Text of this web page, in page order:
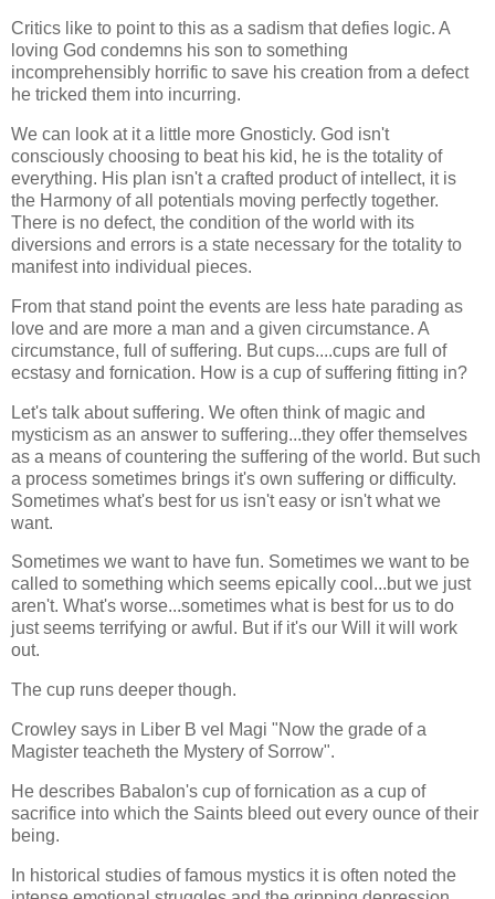
Critics like to point to this as a sadism that defies logic. A
loving God condemns his son to something
incomprehensibly horrific to save his creation from a defect
he tricked them into incurring.
We can look at it a little more Gnosticly. God isn't
consciously choosing to beat his kid, he is the totality of
everything. His plan isn't a crafted product of intellect, it is
the Harmony of all potentials moving perfectly together.
There is no defect, the condition of the world with its
diversions and errors is a state necessary for the totality to
manifest into individual pieces.
From that stand point the events are less hate parading as
love and are more a man and a given circumstance. A
circumstance, full of suffering. But cups....cups are full of
ecstasy and fornication. How is a cup of suffering fitting in?
Let's talk about suffering. We often think of magic and
mysticism as an answer to suffering...they offer themselves
as a means of countering the suffering of the world. But such
a process sometimes brings it's own suffering or difficulty.
Sometimes what's best for us isn't easy or isn't what we
want.
Sometimes we want to have fun. Sometimes we want to be
called to something which seems epically cool...but we just
aren't. What's worse...sometimes what is best for us to do
just seems terrifying or awful. But if it's our Will it will work
out.
The cup runs deeper though.
Crowley says in Liber B vel Magi "Now the grade of a
Magister teacheth the Mystery of Sorrow".
He describes Babalon's cup of fornication as a cup of
sacrifice into which the Saints bleed out every ounce of their
being.
In historical studies of famous mystics it is often noted the